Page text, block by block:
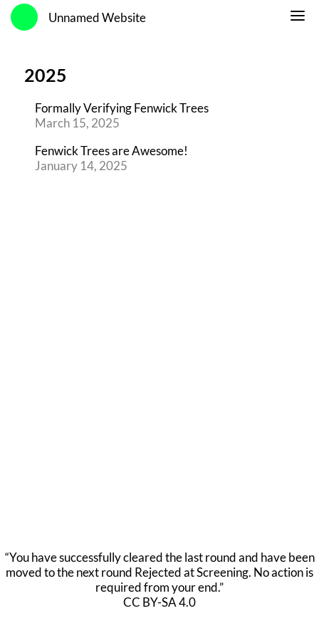
Unnamed Website
2025
Formally Verifying Fenwick Trees
March 15, 2025
Fenwick Trees are Awesome!
January 14, 2025
“You have successfully cleared the last round and have been
moved to the next round Rejected at Screening. No action is
required from your end.”
CC BY-SA 4.0